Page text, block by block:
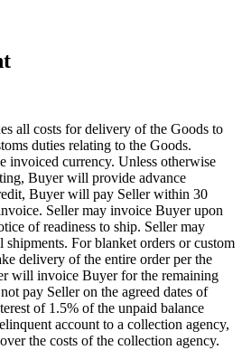
all costs for delivery of the Goods to
duties relating to the Goods.
invoiced currency. Unless otherwise
Buyer will provide advance
Buyer will pay Seller within 30
Seller may invoice Buyer upon
of readiness to ship. Seller may
For blanket orders or custom
delivery of the entire order per the
will invoice Buyer for the remaining
pay Seller on the agreed dates of
of 1.5% of the unpaid balance
account to a collection agency,
the costs of the collection agency.